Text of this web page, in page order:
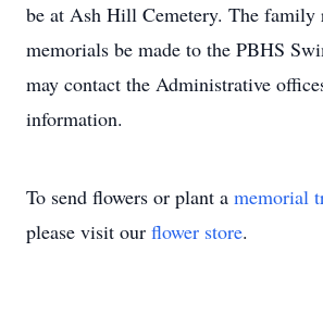
be at Ash Hill Cemetery. The family
memorials be made to the PBHS
may contact the Administrative
information.
To send flowers or plant a memorial
please visit our flower store.